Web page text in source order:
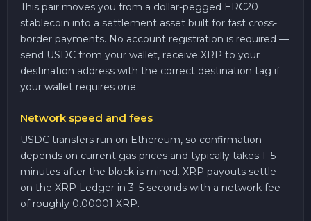
This pair moves you from a dollar-pegged ERC20
stablecoin into a settlement asset built for fast cross-
border payments. No account registration is required —
send USDC from your wallet, receive XRP to your
destination address with the correct destination tag if
your wallet requires one.
Network speed and fees
USDC transfers run on Ethereum, so confirmation
depends on current gas prices and typically takes 1–5
minutes after the block is mined. XRP payouts settle
on the XRP Ledger in 3–5 seconds with a network fee
of roughly 0.00001 XRP.